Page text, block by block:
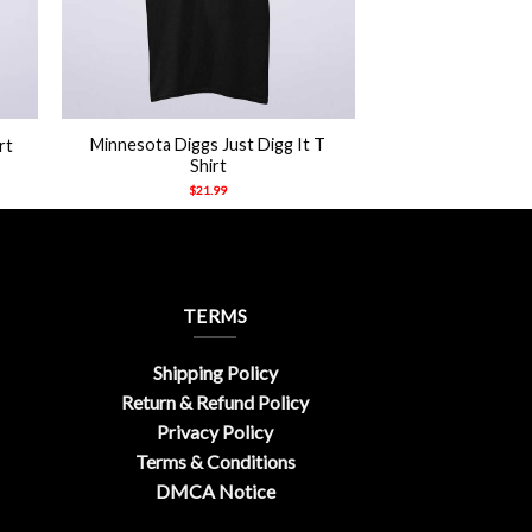
Minnesota Diggs Just Digg It T
Shirt
$21.99
TERMS
Shipping Policy
Return & Refund Policy
Privacy Policy
Terms & Conditions
DMCA Notice